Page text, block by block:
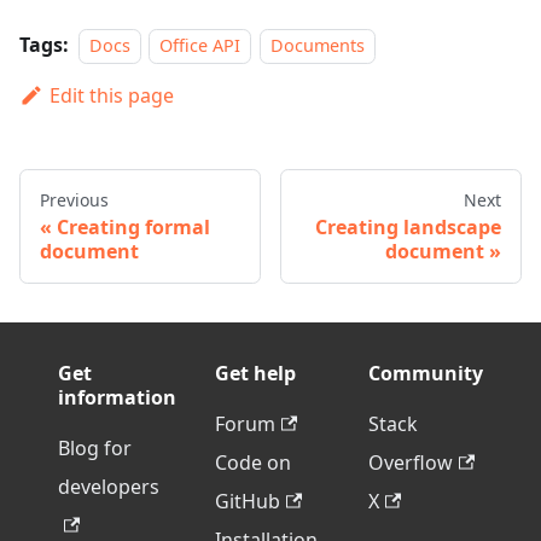
Tags: Docs Office API Documents
Edit this page
Previous
Creating formal
document
Next
Creating landscape
document
Get
information
Blog for
developers
Get help
Forum
Code on
GitHub
Community
Stack
Overflow
X